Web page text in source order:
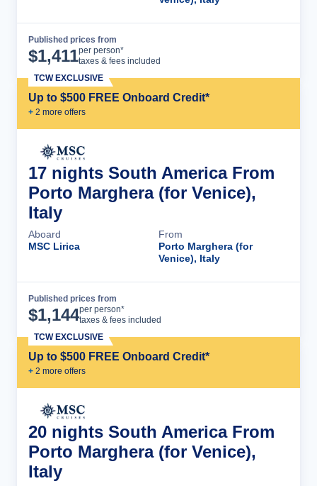
Published prices from
$1,411per person*
taxes & fees included
Up to $500 FREE Onboard Credit*
+ 2 more offers
TCW EXCLUSIVE
17 nights South America From
Porto Marghera (for Venice),
Italy
Aboard
MSC Lirica
From
Porto Marghera (for
Venice), Italy
Published prices from
$1,144per person*
taxes & fees included
Up to $500 FREE Onboard Credit*
+ 2 more offers
TCW EXCLUSIVE
20 nights South America From
Porto Marghera (for Venice),
Italy